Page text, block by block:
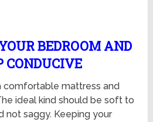
BEDROOM AND
CONDUCIVE
comfortable mattress and
ideal kind should be soft to
not saggy. Keeping your